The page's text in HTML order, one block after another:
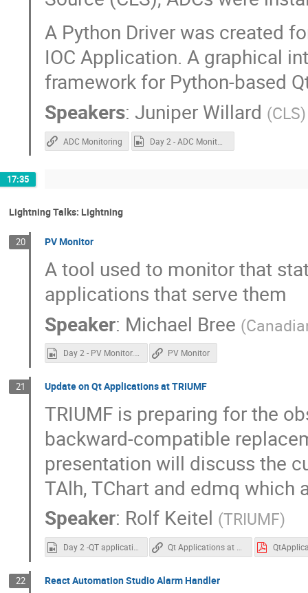
A Python Driver was created
IOC Application. A graphical
framework for Python-based
Speakers: Juniper Willard (CLS)
ADC Monitoring Day 2 - ADC Monitoring.mp4
17:35
Lightning Talks: Lightning
20 PV Monitor
A tool used to monitor that
applications that serve them
Speaker: Michael Bree (
Day 2 - PV Monitor.mp4 PV Monitor
21 Update on Qt Applications at TRIUMF
TRIUMF is preparing for the
backward-compatible
presentation will discuss the
TAlh, TChart and edmq which
Speaker: Rolf Keitel (TRIUMF)
Day 2 -QT applications at Triumf.mp4 Qt Applications at TRIUMF
22 React Automation Studio Alarm Handler